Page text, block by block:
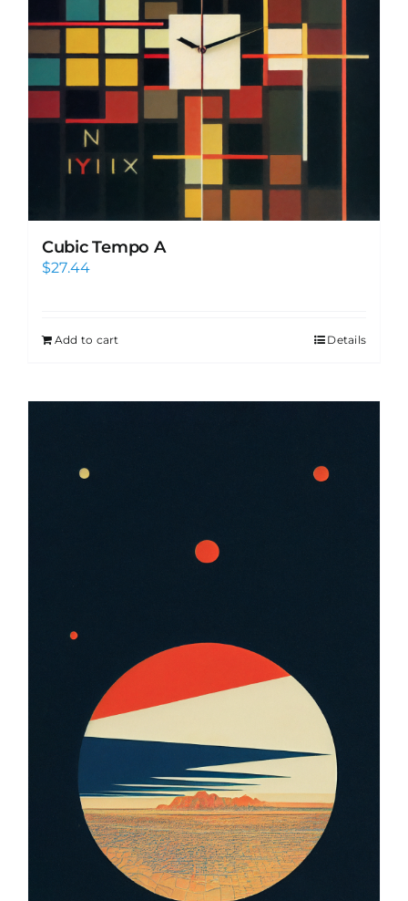
Cubic Tempo A
$27.44
Add to cart Details